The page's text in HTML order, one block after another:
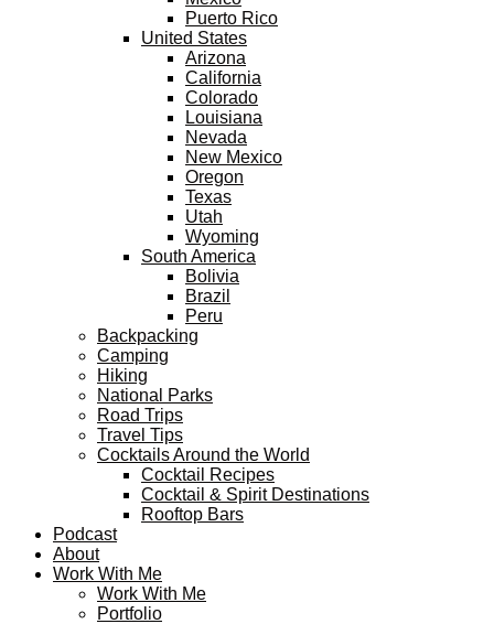
Puerto Rico
United States
Arizona
California
Colorado
Louisiana
Nevada
New Mexico
Oregon
Texas
Utah
Wyoming
South America
Bolivia
Brazil
Peru
Backpacking
Camping
Hiking
National Parks
Road Trips
Travel Tips
Cocktails Around the World
Cocktail Recipes
Cocktail & Spirit Destinations
Rooftop Bars
Podcast
About
Work With Me
Work With Me
Portfolio